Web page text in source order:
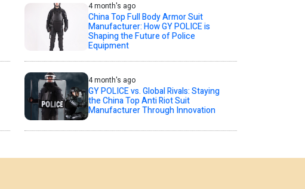
4 month's ago
China Top Full Body Armor Suit
Manufacturer: How GY POLICE is
Shaping the Future of Police
Equipment
4 month's ago
GY POLICE vs. Global Rivals: Staying
the China Top Anti Riot Suit
Manufacturer Through Innovation